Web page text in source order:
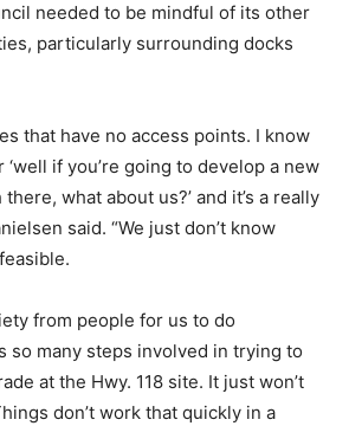
needed to be mindful of its other
particularly surrounding docks
that have no access points. I know
‘well if you’re going to develop a new
what about us?’ and it’s a really
said. “We just don’t know
from people for us to do
so many steps involved in trying to
at the Hwy. 118 site. It just won’t
don’t work that quickly in a